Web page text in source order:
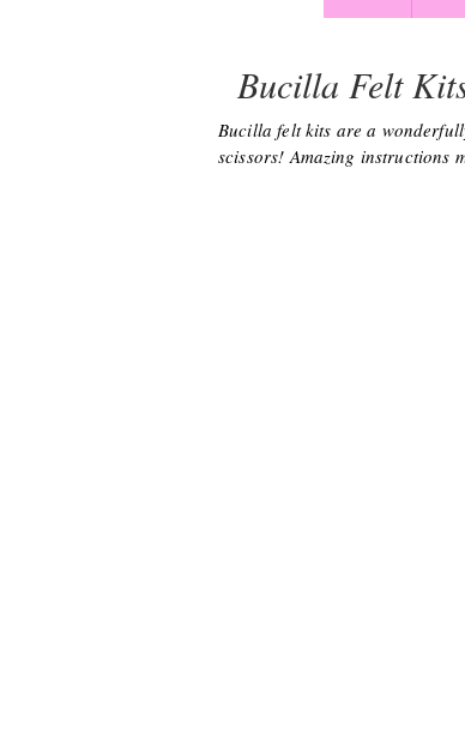
Bucilla Felt
Bucilla felt kits are a
scissors! Amazing instructions